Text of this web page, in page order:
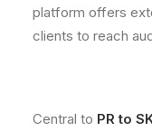
platform offers
clients to reach
Central to PR to